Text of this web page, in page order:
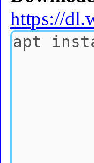
https://